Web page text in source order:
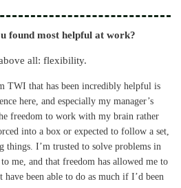
found most helpful at work?
all: flexibility.
TWI that has been incredibly helpful is
here, and especially my manager’s
freedom to work with my brain rather
into a box or expected to follow a set,
things. I’m trusted to solve problems in
to me, and that freedom has allowed me to
been able to do as much if I’d been